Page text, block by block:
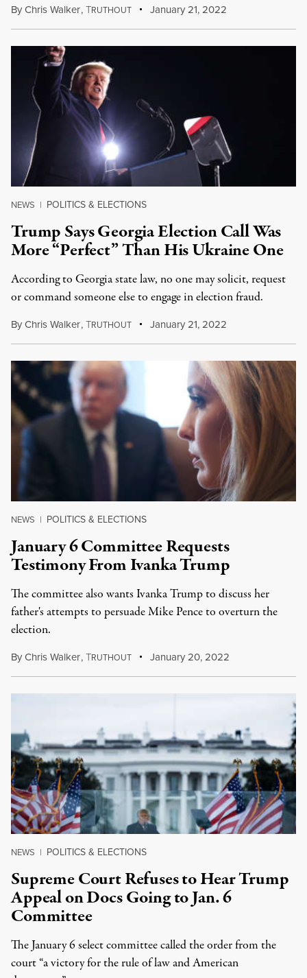
ByChris Walker,TRUTHOUT January 21, 2022
NEWS | POLITICS & ELECTIONS
Trump Says Georgia Election Call Was
More “Perfect” Than His Ukraine One
According to Georgia state law, no one may solicit, request
or command someone else to engage in election fraud.
ByChris Walker,TRUTHOUT January 21, 2022
NEWS | POLITICS & ELECTIONS
January 6 Committee Requests
Testimony From Ivanka Trump
The committee also wants Ivanka Trump to discuss her
father's attempts to persuade Mike Pence to overturn the
election.
ByChris Walker,TRUTHOUT January 20, 2022
NEWS | POLITICS & ELECTIONS
Supreme Court Refuses to Hear Trump
Appeal on Docs Going to Jan. 6
Committee
The January 6 select committee called the order from the
court “a victory for the rule of law and American